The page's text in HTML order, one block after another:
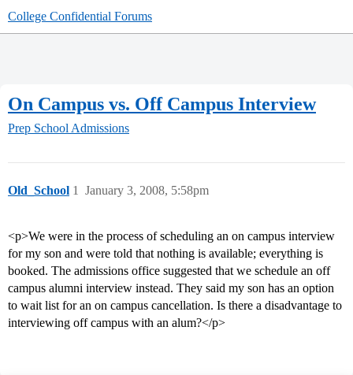
College Confidential Forums
On Campus vs. Off Campus Interview
Prep School Admissions
Old_School January 3, 2008, 5:58pm
1
<p>We were in the process of scheduling an on campus interview
for my son and were told that nothing is available; everything is
booked. The admissions office suggested that we schedule an off
campus alumni interview instead. They said my son has an option
to wait list for an on campus cancellation. Is there a disadvantage to
interviewing off campus with an alum?</p>